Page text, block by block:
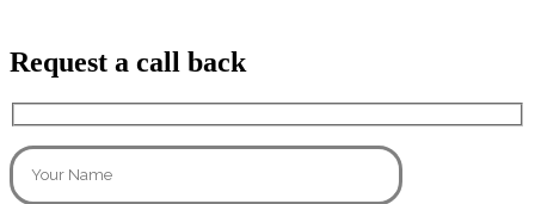
Request a call back